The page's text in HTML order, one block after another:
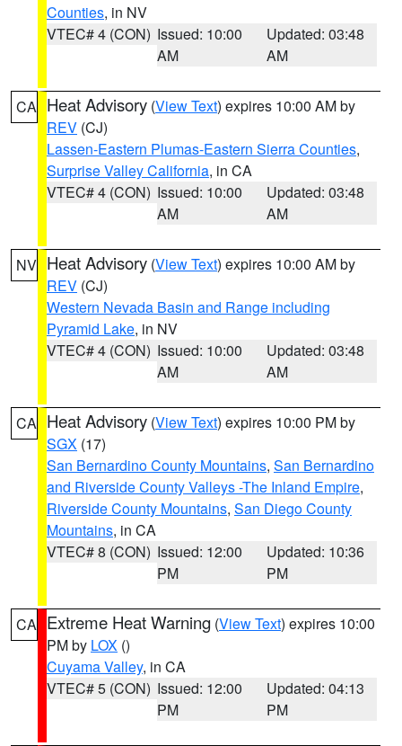
Counties, in NV
VTEC# 4 (CON) Issued: 10:00
AM
Updated: 03:48
AM
CA Heat Advisory (View Text) expires 10:00 AM by
REV (CJ)
Lassen-Eastern Plumas-Eastern Sierra Counties,
Surprise Valley California, in CA
VTEC# 4 (CON) Issued: 10:00
AM
Updated: 03:48
AM
NV Heat Advisory (View Text) expires 10:00 AM by
REV (CJ)
Western Nevada Basin and Range including
Pyramid Lake, in NV
VTEC# 4 (CON) Issued: 10:00
AM
Updated: 03:48
AM
CA Heat Advisory (View Text) expires 10:00 PM by
SGX (17)
San Bernardino County Mountains, San Bernardino
and Riverside County Valleys -The Inland Empire,
Riverside County Mountains, San Diego County
Mountains, in CA
VTEC# 8 (CON) Issued: 12:00
PM
Updated: 10:36
PM
CA Extreme Heat Warning (View Text) expires 10:00
PM by LOX ()
Cuyama Valley, in CA
VTEC# 5 (CON) Issued: 12:00
PM
Updated: 04:13
PM